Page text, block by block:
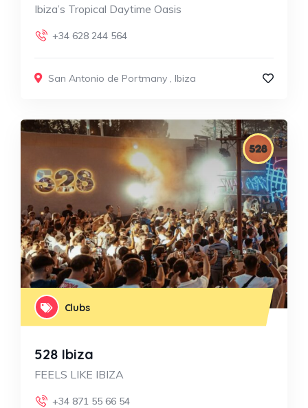
Ibiza’s Tropical Daytime Oasis
+34 628 244 564
San Antonio de Portmany , Ibiza
Clubs
528 Ibiza
FEELS LIKE IBIZA
+34 871 55 66 54